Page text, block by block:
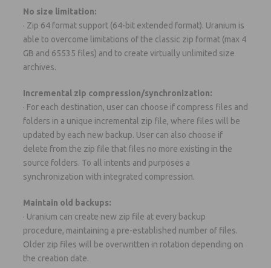
No size limitation:
· Zip 64 format support (64-bit extended format). Uranium is
able to overcome limitations of the classic zip format (max 4
GB and 65535 files) and to create virtually unlimited size
archives.
Incremental zip compression/synchronization:
· For each destination, user can choose if compress files and
folders in a unique incremental zip file, where files will be
updated by each new backup. User can also choose if
delete from the zip file that files no more existing in the
source folders. To all intents and purposes a
synchronization with integrated compression.
Maintain old backups:
· Uranium can create new zip file at every backup
procedure, maintaining a pre-established number of files.
Older zip files will be overwritten in rotation depending on
the creation date.